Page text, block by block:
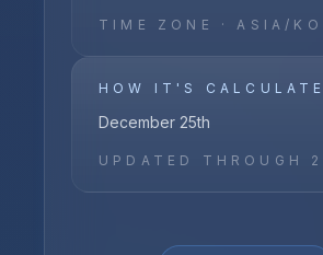
TIME ZONE ·ASIA/
HOW IT'S
December 25th
UPDATED THROUGH